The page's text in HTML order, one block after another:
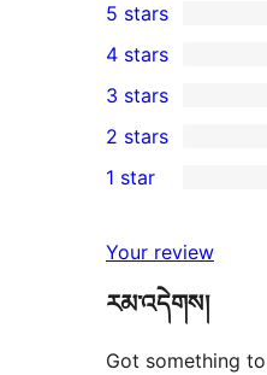
2
5-
star
reviews
5 stars
4-
star
reviews
4 stars
0
3-
star
3 stars
2-
reviews
2 stars
star
reviews
1 star
Your review
རམ་འདེགས།
Got something